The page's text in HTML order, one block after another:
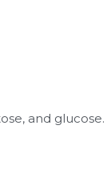
and